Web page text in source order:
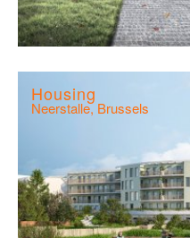
Housing
Neerstalle, Brussels